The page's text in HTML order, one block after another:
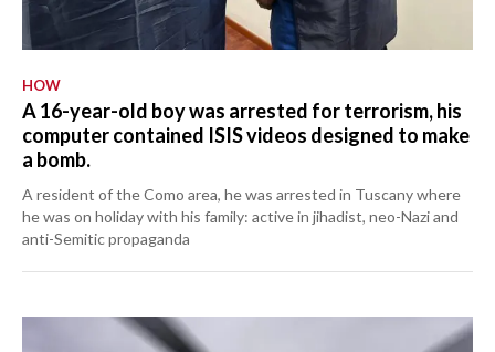
HOW
A 16-year-old boy was arrested for terrorism, his
computer contained ISIS videos designed to make
a bomb.
A resident of the Como area, he was arrested in Tuscany where
he was on holiday with his family: active in jihadist, neo-Nazi and
anti-Semitic propaganda